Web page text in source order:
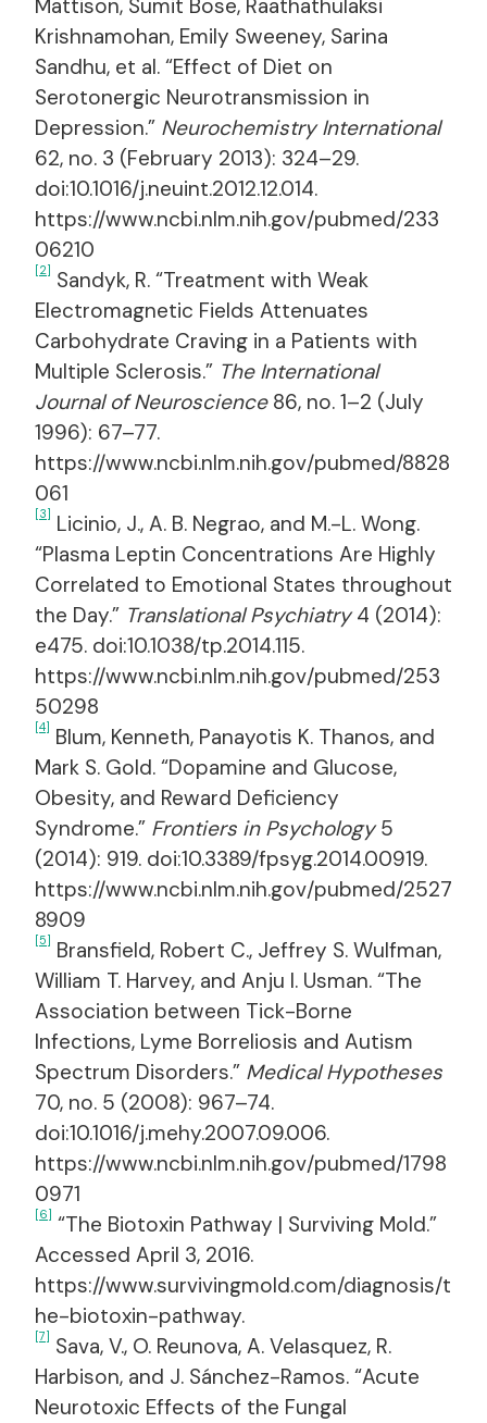
Mattison, Sumit Bose, Raathathulaksi
Krishnamohan, Emily Sweeney, Sarina
Sandhu, et al. “Effect of Diet on
Serotonergic Neurotransmission in
Depression.” Neurochemistry International
62, no. 3 (February 2013): 324–29.
doi:10.1016/j.neuint.2012.12.014.
https://www.ncbi.nlm.nih.gov/pubmed/233
06210
[2] Sandyk, R. “Treatment with Weak
Electromagnetic Fields Attenuates
Carbohydrate Craving in a Patients with
Multiple Sclerosis.” The International
Journal of Neuroscience86, no. 1–2 (July
1996): 67–77.
https://www.ncbi.nlm.nih.gov/pubmed/8828
061
[3] Licinio, J., A. B. Negrao, and M.-L. Wong.
“Plasma Leptin Concentrations Are Highly
Correlated to Emotional States throughout
the Day.” Translational Psychiatry4 (2014):
e475. doi:10.1038/tp.2014.115.
https://www.ncbi.nlm.nih.gov/pubmed/253
50298
[4] Blum, Kenneth, Panayotis K. Thanos, and
Mark S. Gold. “Dopamine and Glucose,
Obesity, and Reward Deficiency
Syndrome.” Frontiers in Psychology5
(2014): 919. doi:10.3389/fpsyg.2014.00919.
https://www.ncbi.nlm.nih.gov/pubmed/2527
8909
[5] Bransfield, Robert C., Jeffrey S. Wulfman,
William T. Harvey, and Anju I. Usman. “The
Association between Tick-Borne
Infections, Lyme Borreliosis and Autism
Spectrum Disorders.” Medical Hypotheses
70, no. 5 (2008): 967–74.
doi:10.1016/j.mehy.2007.09.006.
https://www.ncbi.nlm.nih.gov/pubmed/1798
0971
[6] “The Biotoxin Pathway | Surviving Mold.”
Accessed April 3, 2016.
https://www.survivingmold.com/diagnosis/t
he-biotoxin-pathway.
[7] Sava, V., O. Reunova, A. Velasquez, R.
Harbison, and J. Sánchez-Ramos. “Acute
Neurotoxic Effects of the Fungal